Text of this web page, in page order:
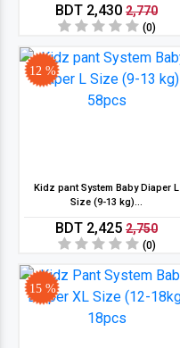
BDT 2,430 2,770
(0)
12 %
Kidz pant System Baby Diaper L
Size (9-13 kg)...
BDT 2,425 2,750
(0)
15 %